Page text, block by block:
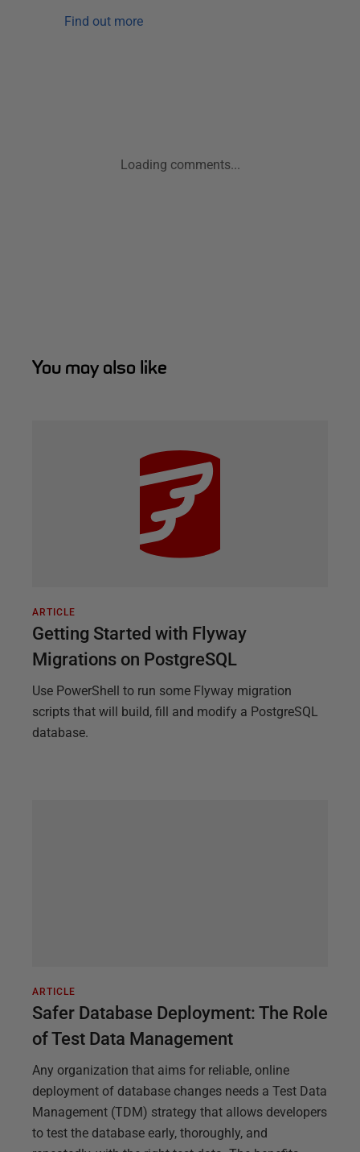
Find out more
Loading comments...
You may also like
ARTICLE
Getting Started with Flyway
Migrations on PostgreSQL
Use PowerShell to run some Flyway migration
scripts that will build, fill and modify a PostgreSQL
database.
ARTICLE
Safer Database Deployment: The Role
of Test Data Management
Any organization that aims for reliable, online
deployment of database changes needs a Test Data
Management (TDM) strategy that allows developers
to test the database early, thoroughly, and